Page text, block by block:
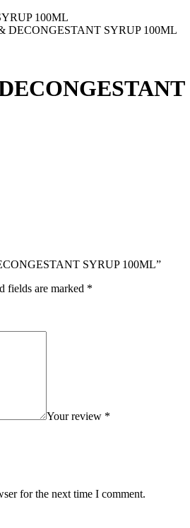
100ML
DECONGESTANT SYRUP 100ML
SYRUP 100ML”
fields are marked *
Your review *
for the next time I comment.